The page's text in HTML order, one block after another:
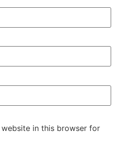
website in this browser for